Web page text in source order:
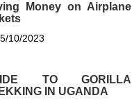
Money on Airplane
10/2023
TO GORILLA
IN UGANDA